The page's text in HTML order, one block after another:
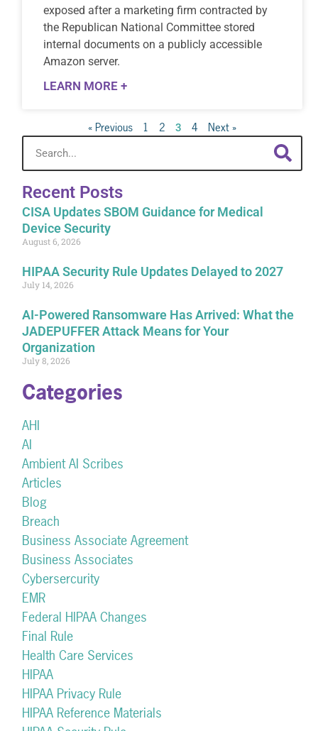
exposed after a marketing firm contracted by
the Republican National Committee stored
internal documents on a publicly accessible
Amazon server.
LEARN MORE +
« Previous 1 2 3 4 Next »
Recent Posts
CISA Updates SBOM Guidance for Medical
Device Security
August 6, 2026
HIPAA Security Rule Updates Delayed to 2027
July 14, 2026
AI-Powered Ransomware Has Arrived: What the
JADEPUFFER Attack Means for Your
Organization
July 8, 2026
Categories
AHI
AI
Ambient AI Scribes
Articles
Blog
Breach
Business Associate Agreement
Business Associates
Cybersercurity
EMR
Federal HIPAA Changes
Final Rule
Health Care Services
HIPAA
HIPAA Privacy Rule
HIPAA Reference Materials